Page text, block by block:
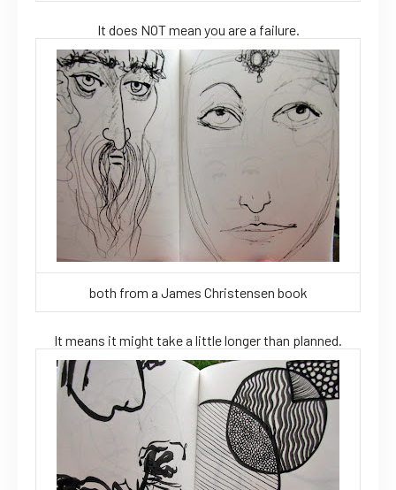
It does NOT mean you are a failure.
both from a James Christensen book
It means it might take a little longer than planned.